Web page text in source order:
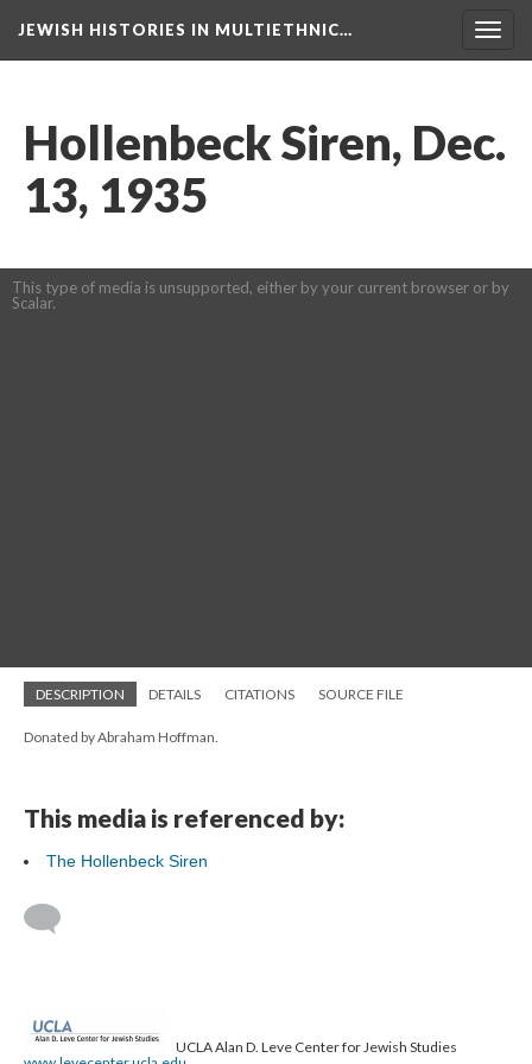
JEWISH HISTORIES IN MULTIETHNIC…
Hollenbeck Siren, Dec.
13, 1935
This type of media is unsupported, either by your current browser or by
Scalar.
DESCRIPTION DETAILS CITATIONS SOURCE FILE
Donated by Abraham Hoffman.
This media is referenced by:
The Hollenbeck Siren
UCLA Alan D. Leve Center for Jewish Studies